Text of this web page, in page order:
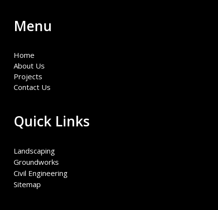
Menu
Home
About Us
Projects
Contact Us
Quick Links
Landscaping
Groundworks
Civil Engineering
Sitemap